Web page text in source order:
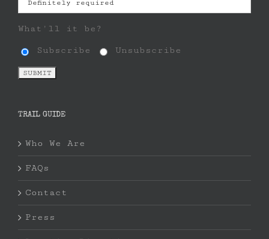
What'll it be?
Subscribe Unsubscribe
TRAIL GUIDE
Who We Are
FAQs
Contact
Press